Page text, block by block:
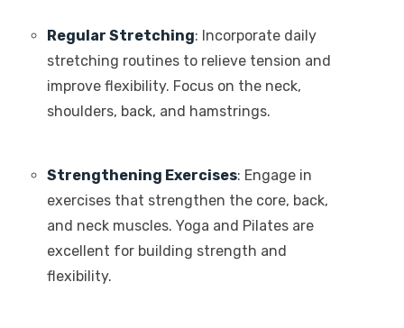
Regular Stretching: Incorporate daily
stretching routines to relieve tension and
improve flexibility. Focus on the neck,
shoulders, back, and hamstrings.
Strengthening Exercises: Engage in
exercises that strengthen the core, back,
and neck muscles. Yoga and Pilates are
excellent for building strength and
flexibility.